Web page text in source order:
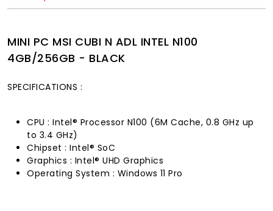
MINI PC MSI CUBI N ADL INTEL N100
4GB/256GB - BLACK
SPECIFICATIONS :
CPU : Intel® Processor N100 (6M Cache, 0.8 GHz up
to 3.4 GHz)
Chipset : Intel® SoC
Graphics : Intel® UHD Graphics
Operating System : Windows 11 Pro